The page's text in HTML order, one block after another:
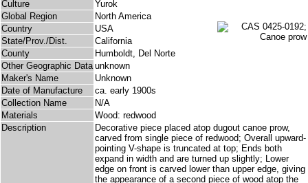
Culture
Yurok
Global Region
North America
Country
USA
State/Prov./Dist.
California
County
Humboldt, Del Norte
Other Geographic Data unknown
Maker's Name
Unknown
Date of Manufacture
ca. early 1900s
Collection Name
N/A
Materials
Wood: redwood
Description
Decorative piece placed atop dugout canoe prow,
carved from single piece of redwood; Overall upward-
pointing V-shape is truncated at top; Ends both
expand in width and are turned up slightly; Lower
edge on front is carved lower than upper edge, giving
the appearance of a second piece of wood atop the